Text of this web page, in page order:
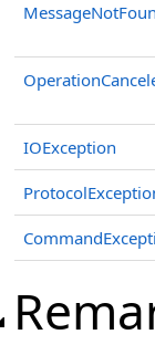
IOException